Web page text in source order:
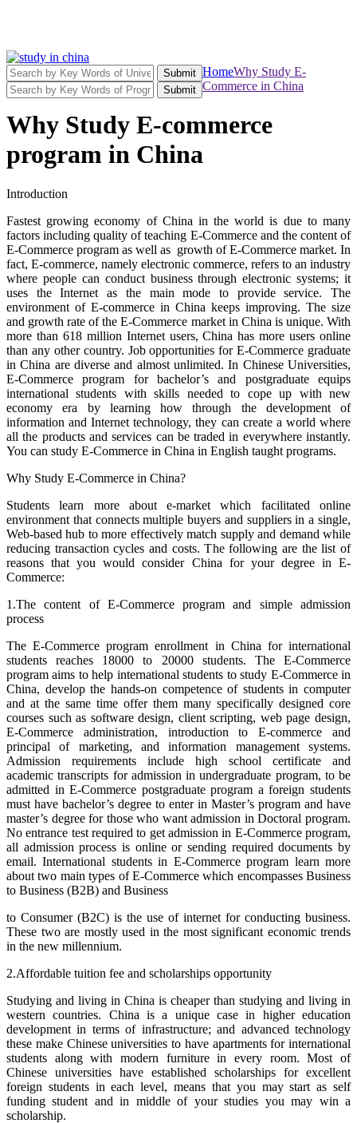
Submit
Submit
HomeWhy Study E-
Commerce in China
Why Study E-commerce
program in China
Introduction
Fastest growing economy of China in the world is due to many
factors including quality of teaching E-Commerce and the content of
E-Commerce program as well as growth of E-Commerce market. In
fact, E-commerce, namely electronic commerce, refers to an industry
where people can conduct business through electronic systems; it
uses the Internet as the main mode to provide service. The
environment of E-commerce in China keeps improving. The size
and growth rate of the E-Commerce market in China is unique. With
more than 618 million Internet users, China has more users online
than any other country. Job opportunities for E-Commerce graduate
in China are diverse and almost unlimited. In Chinese Universities,
E-Commerce program for bachelor’s and postgraduate equips
international students with skills needed to cope up with new
economy era by learning how through the development of
information and Internet technology, they can create a world where
all the products and services can be traded in everywhere instantly.
You can study E-Commerce in China in English taught programs.
Why Study E-Commerce in China?
Students learn more about e-market which facilitated online
environment that connects multiple buyers and suppliers in a single,
Web-based hub to more effectively match supply and demand while
reducing transaction cycles and costs. The following are the list of
reasons that you would consider China for your degree in E-
Commerce:
1.The content of E-Commerce program and simple admission
process
The E-Commerce program enrollment in China for international
students reaches 18000 to 20000 students. The E-Commerce
program aims to help international students to study E-Commerce in
China, develop the hands-on competence of students in computer
and at the same time offer them many specifically designed core
courses such as software design, client scripting, web page design,
E-Commerce administration, introduction to E-commerce and
principal of marketing, and information management systems.
Admission requirements include high school certificate and
academic transcripts for admission in undergraduate program, to be
admitted in E-Commerce postgraduate program a foreign students
must have bachelor’s degree to enter in Master’s program and have
master’s degree for those who want admission in Doctoral program.
No entrance test required to get admission in E-Commerce program,
all admission process is online or sending required documents by
email. International students in E-Commerce program learn more
about two main types of E-Commerce which encompasses Business
to Business (B2B) and Business
to Consumer (B2C) is the use of internet for conducting business.
These two are mostly used in the most significant economic trends
in the new millennium.
2.Affordable tuition fee and scholarships opportunity
Studying and living in China is cheaper than studying and living in
western countries. China is a unique case in higher education
development in terms of infrastructure; and advanced technology
these make Chinese universities to have apartments for international
students along with modern furniture in every room. Most of
Chinese universities have established scholarships for excellent
foreign students in each level, means that you may start as self
funding student and in middle of your studies you may win a
scholarship.